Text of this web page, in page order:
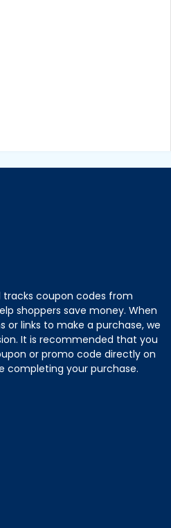
coupon codes from
shoppers save money. When
or links to make a purchase, we
It is recommended that you
or promo code directly on
completing your purchase.